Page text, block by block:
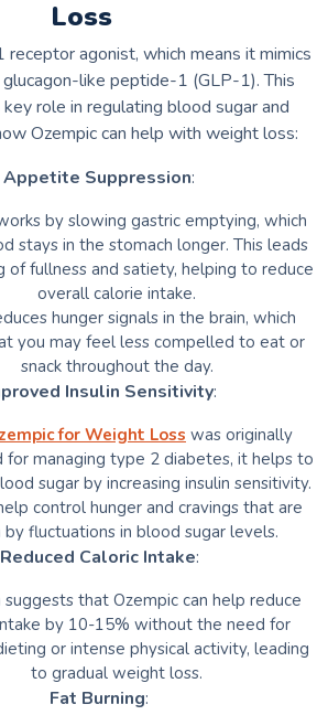
Loss
receptor agonist, which means it mimics
like peptide-1 (GLP-1). This
role in regulating blood sugar and
Ozempic can help with weight loss:
Appetite Suppression:
by slowing gastric emptying, which
stays in the stomach longer. This leads
of fullness and satiety, helping to reduce
overall calorie intake.
hunger signals in the brain, which
you may feel less compelled to eat or
snack throughout the day.
Insulin Sensitivity:
for Weight Loss was originally
for managing type 2 diabetes, it helps to
sugar by increasing insulin sensitivity.
control hunger and cravings that are
by fluctuations in blood sugar levels.
Reduced Caloric Intake:
suggests that Ozempic can help reduce
by 10-15% without the need for
or intense physical activity, leading
to gradual weight loss.
Fat Burning: